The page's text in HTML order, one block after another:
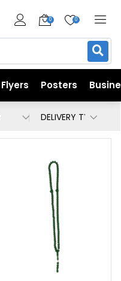
0 0
Flyers Posters